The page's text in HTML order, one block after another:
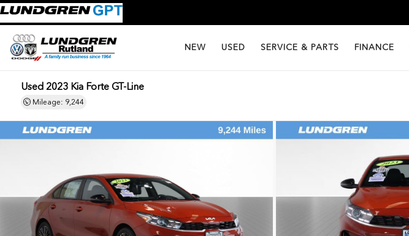
NEW USED SERVICE & PARTS FINANCE
Used 2023 Kia Forte GT-Line
Mileage: 9,244